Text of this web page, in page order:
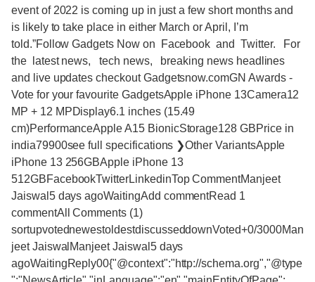
event of 2022 is coming up in just a few short months and
is likely to take place in either March or April, I’m
told.”Follow Gadgets Now on Facebook and Twitter. For
the latest news, tech news, breaking news headlines
and live updates checkout Gadgetsnow.comGN Awards -
Vote for your favourite GadgetsApple iPhone 13Camera12
MP + 12 MPDisplay6.1 inches (15.49
cm)PerformanceApple A15 BionicStorage128 GBPrice in
india79900see full specifications ❯Other VariantsApple
iPhone 13 256GBApple iPhone 13
512GBFacebookTwitterLinkedinTop CommentManjeet
Jaiswal5 days agoWaitingAdd commentRead 1
commentAll Comments (1)
sortupvotednewestoldestdiscusseddownVoted+0/3000Man
jeet JaiswalManjeet Jaiswal5 days
agoWaitingReply00{"@context":"http://schema.org","@type